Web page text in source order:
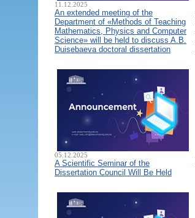
11.12.2025
An extended meeting of the
Department of «Methods of Teaching
Mathematics, Physics and Computer
Science» will be held to discuss A.B.
Duisebaeva doctoral dissertation
05.12.2025
A Scientific Seminar of the
Dissertation Council Will Be Held